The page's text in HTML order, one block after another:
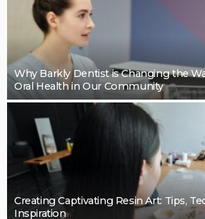
BUSINESS
Cleaning support that takes
details: Mint Cleaning Group